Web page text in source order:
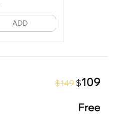
ADD
$149 $109
Free